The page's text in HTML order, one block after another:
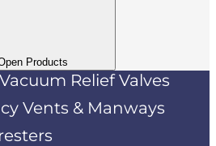
Products
Relief Valves
Vents & Manways